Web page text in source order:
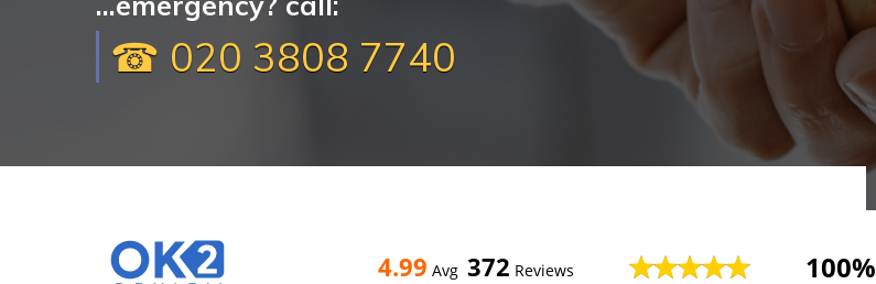
☎ 020 3808 7740
4.99 Avg 372 Reviews 100%